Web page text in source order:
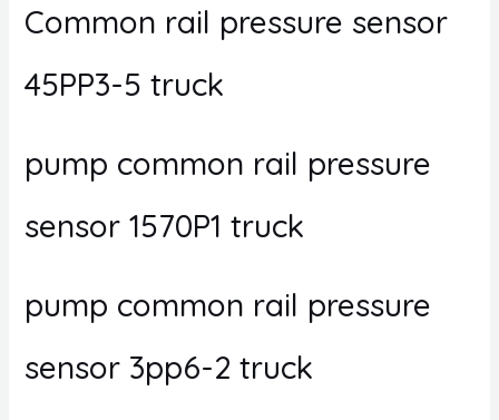
Common rail pressure sensor
45PP3-5 truck
pump common rail pressure
sensor 1570P1 truck
pump common rail pressure
sensor 3pp6-2 truck